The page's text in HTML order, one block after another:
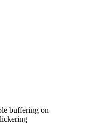
buffering on